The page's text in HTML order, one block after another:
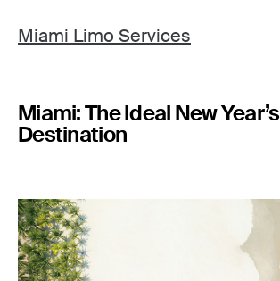
Miami Limo Services
Miami: The Ideal New Year’s
Destination